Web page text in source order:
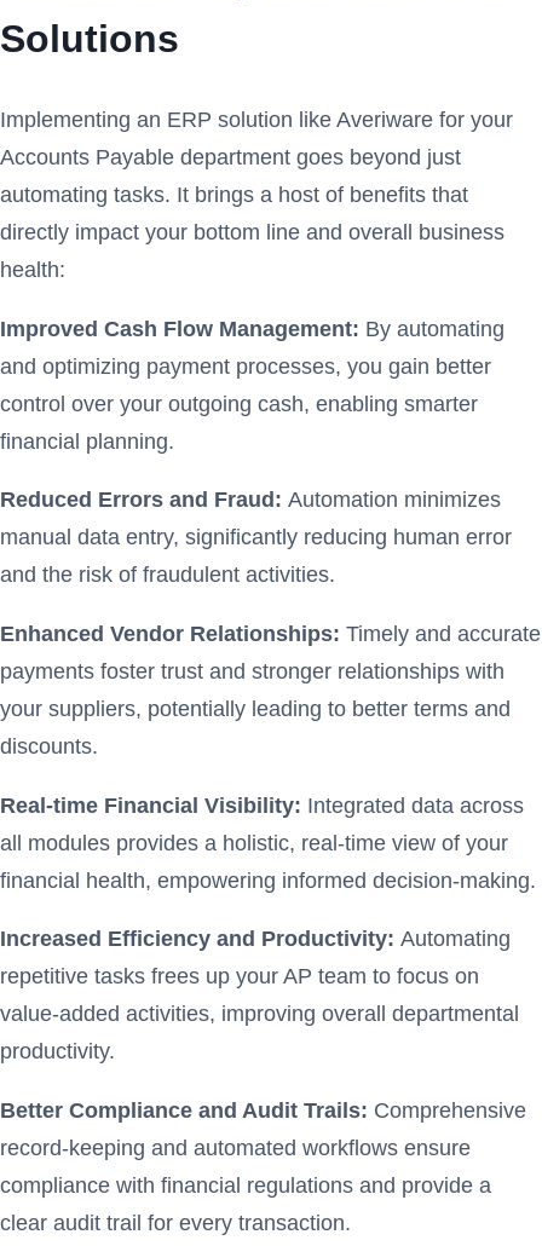
Solutions
Implementing an ERP solution like Averiware for your
Accounts Payable department goes beyond just
automating tasks. It brings a host of benefits that
directly impact your bottom line and overall business
health:
Improved Cash Flow Management: By automating
and optimizing payment processes, you gain better
control over your outgoing cash, enabling smarter
financial planning.
Reduced Errors and Fraud: Automation minimizes
manual data entry, significantly reducing human error
and the risk of fraudulent activities.
Enhanced Vendor Relationships: Timely and accurate
payments foster trust and stronger relationships with
your suppliers, potentially leading to better terms and
discounts.
Real-time Financial Visibility: Integrated data across
all modules provides a holistic, real-time view of your
financial health, empowering informed decision-making.
Increased Efficiency and Productivity: Automating
repetitive tasks frees up your AP team to focus on
value-added activities, improving overall departmental
productivity.
Better Compliance and Audit Trails: Comprehensive
record-keeping and automated workflows ensure
compliance with financial regulations and provide a
clear audit trail for every transaction.